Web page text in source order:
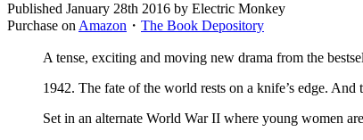
Published January 28th 2016 by Electric Monkey
Purchase on Amazon ・ The Book Depository
A tense, exciting and moving new drama from the
1942. The fate of the world rests on a knife’s edge.
Set in an alternate World War II where young women